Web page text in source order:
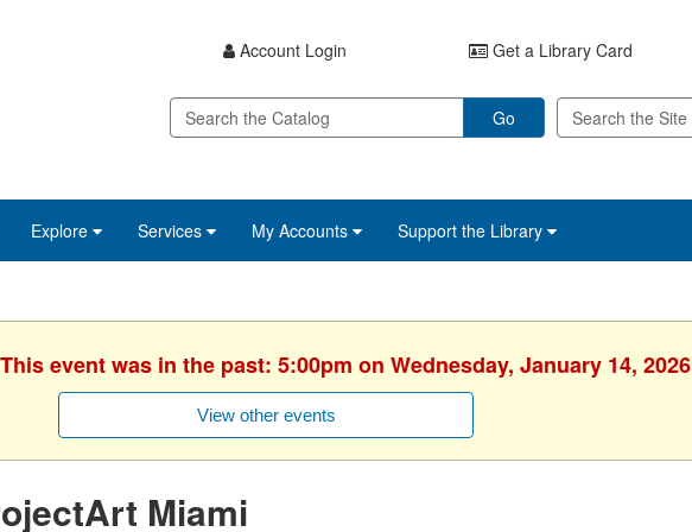
Account Login Get a Library Card
Go
Explore Services My Accounts Support the Library
event was in the past: 5:00pm on Wednesday, January 14, 2026
View other events
Miami